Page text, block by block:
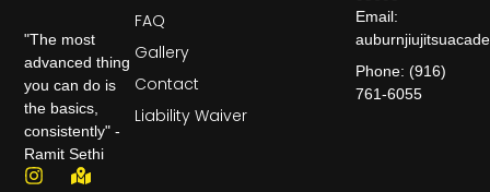
"The most
advanced thing
you can do is
the basics,
consistently" -
Ramit Sethi
FAQ
Gallery
Contact
Liability Waiver
Email:
Phone: (916)
761-6055